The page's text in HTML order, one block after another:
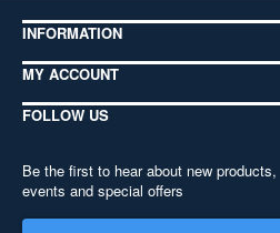
INFORMATION
MY ACCOUNT
FOLLOW US
Be the first to hear about new products,
events and special offers